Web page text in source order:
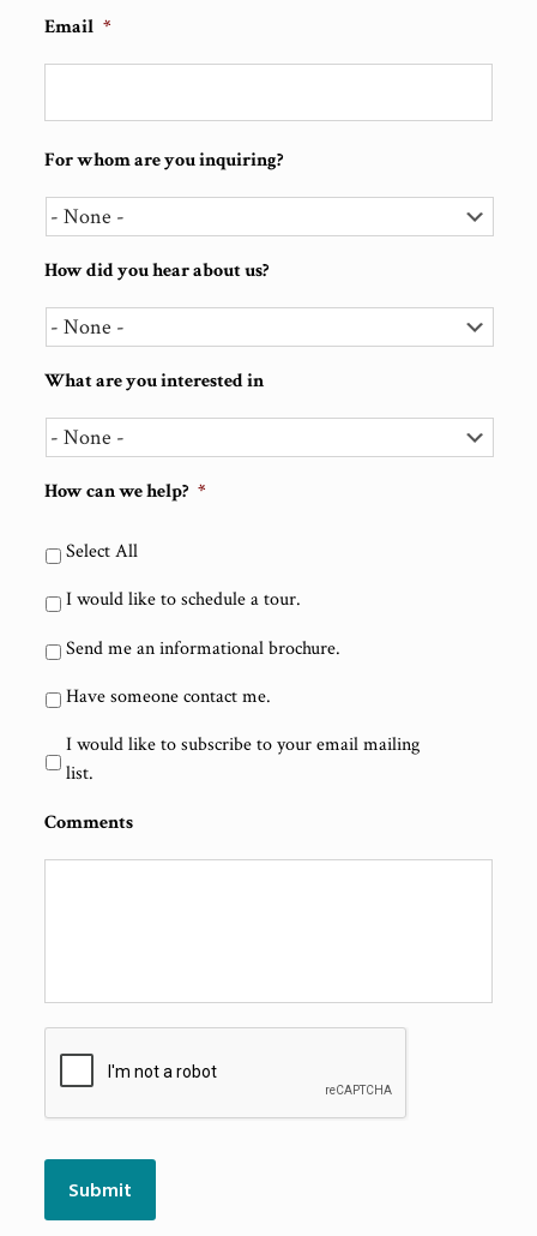
Email *
For whom are you inquiring?
How did you hear about us?
What are you interested in
How can we help? *
Select All
I would like to schedule a tour.
Send me an informational brochure.
Have someone contact me.
I would like to subscribe to your email mailing
list.
Comments
Submit